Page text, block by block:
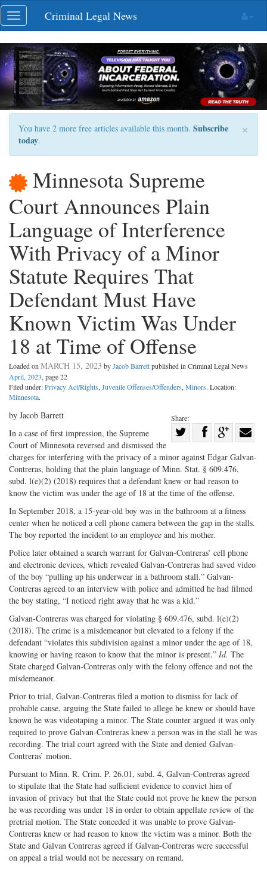
Skip
navigation
Toggle
navigation
Criminal Legal News
×
You have 2 more free articles available this month. Subscribe
today.
Minnesota Supreme
Court Announces Plain
Language of Interference
With Privacy of a Minor
Statute Requires That
Defendant Must Have
Known Victim Was Under
18 at Time of Offense
Loaded onMARCH 15, 2023 byJacob Barrettpublished in Criminal Legal News
April, 2023, page 22
Filed under:Privacy Act/Rights,Juvenile Offenses/Offenders,Minors. Location:
Minnesota.
Share:
on
Twitter
Share
Facebook
on
G+
with
by Jacob Barrett
In a case of first impression, the Supreme
Court of Minnesota reversed and dismissed the
charges for interfering with the privacy of a minor against Edgar Galvan-
Contreras, holding that the plain language of Minn. Stat. § 609.476,
subd. l(e)(2) (2018) requires that a defendant knew or had reason to
know the victim was under the age of 18 at the time of the offense.
In September 2018, a 15-year-old boy was in the bathroom at a fitness
center when he noticed a cell phone camera between the gap in the stalls.
The boy reported the incident to an employee and his mother.
Police later obtained a search warrant for Galvan-Contreras’ cell phone
and electronic devices, which revealed Galvan-Contreras had saved video
of the boy “pulling up his underwear in a bathroom stall.” Galvan-
Contreras agreed to an interview with police and admitted he had filmed
the boy stating, “I noticed right away that he was a kid.”
Galvan-Contreras was charged for violating § 609.476, subd. l(e)(2)
(2018). The crime is a misdemeanor but elevated to a felony if the
defendant “violates this subdivision against a minor under the age of 18,
knowing or having reason to know that the minor is present.” Id. The
State charged Galvan-Contreras only with the felony offence and not the
misdemeanor.
Prior to trial, Galvan-Contreras filed a motion to dismiss for lack of
probable cause, arguing the State failed to allege he knew or should have
known he was videotaping a minor. The State counter argued it was only
required to prove Galvan-Contreras knew a person was in the stall he was
recording. The trial court agreed with the State and denied Galvan-
Contreras’ motion.
Pursuant to Minn. R. Crim. P. 26.01, subd. 4, Galvan-Contreras agreed
to stipulate that the State had sufficient evidence to convict him of
invasion of privacy but that the State could not prove he knew the person
he was recording was under 18 in order to obtain appellate review of the
pretrial motion. The State conceded it was unable to prove Galvan-
Contreras knew or had reason to know the victim was a minor. Both the
State and Galvan Contreras agreed if Galvan-Contreras were successful
on appeal a trial would not be necessary on remand.